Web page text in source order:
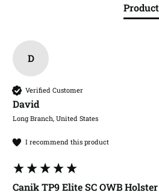
D
Verified Customer
David​
Long Branch, United States
I recommend this product
Canik TP9 Elite SC OWB